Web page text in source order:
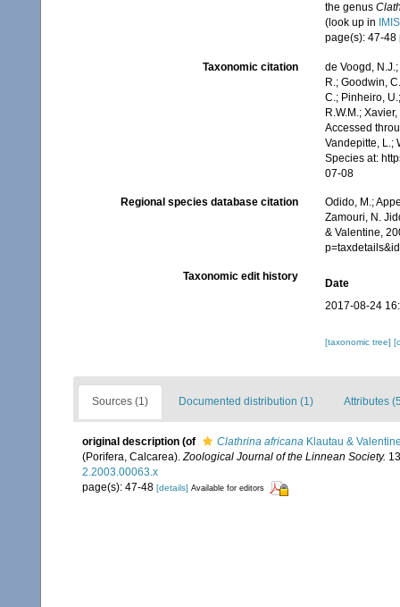
the genus
(look up in
IMIS
page(s): 47-48
Taxonomic citation
de Voogd,
R.; Goodwin,
C.; Pinheiro,
R.W.M.;
Accessed
Vandepitte, L.;
Species at:
07-08
Regional species database citation
Odido, M.;
Zamouri, N.
& Valentine,
Taxonomic edit history
Date
2017-08-24
[taxonomic tree]
Sources (1) Documented distribution (1) Attributes
original description (of Clathrina africana Klautau &
(Porifera, Calcarea).Zoological Journal of the Linnean Society.
2.2003.00063.x
page(s): 47-48 [details] Available for editors